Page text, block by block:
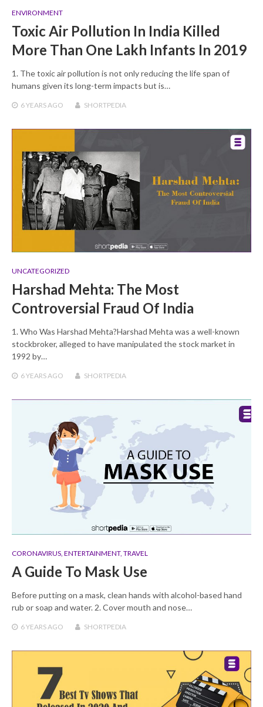
ENVIRONMENT
Toxic Air Pollution In India Killed
More Than One Lakh Infants In 2019
1. The toxic air pollution is not only reducing the life span of
humans given its long-term impacts but is…
6 YEARS AGO SHORTPEDIA
UNCATEGORIZED
Harshad Mehta: The Most
Controversial Fraud Of India
1. Who Was Harshad Mehta?Harshad Mehta was a well-known
stockbroker, alleged to have manipulated the stock market in
1992 by…
6 YEARSAGO SHORTPEDIA
CORONAVIRUS ENTERTAINMENT, TRAVEL
A Guide To Mask Use
Before putting on a mask, clean hands with alcohol-based hand
rub or soap and water. 2. Cover mouth and nose…
6 YEARS AGO SHORTPEDIA